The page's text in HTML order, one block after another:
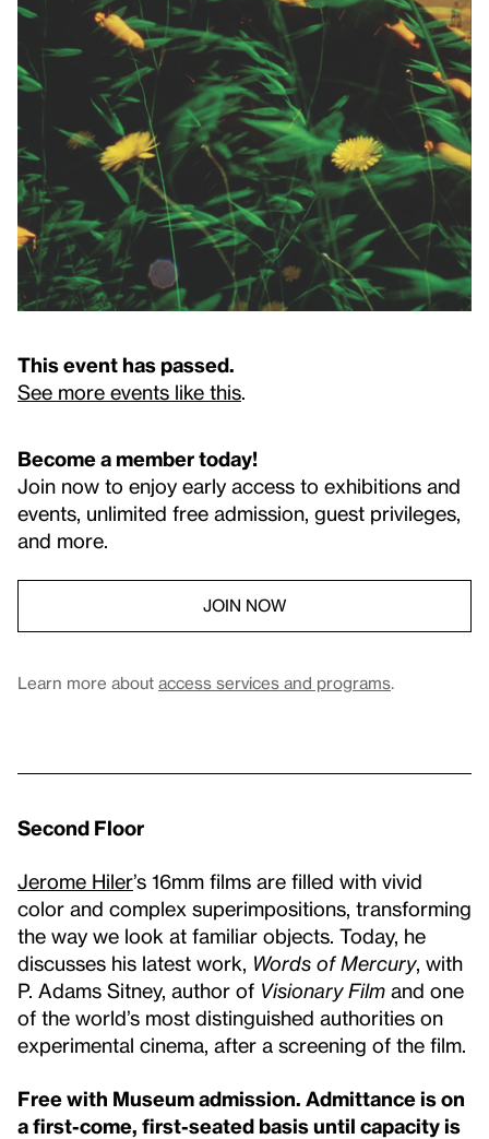
This event has passed.
See more events like this
Become a member today!
Join now to enjoy early access to exhibitions and
events, unlimited free admission, guest privileges,
and more.
JOIN NOW
Learn more about access services and programs.
Second Floor
Jerome Hiler’s 16mm films are filled with vivid
color and complex superimpositions, transforming
the way we look at familiar objects. Today, he
discusses his latest work, Words of Mercury, with
P. Adams Sitney, author of Visionary Film and one
of the world’s most distinguished authorities on
experimental cinema, after a screening of the film.
Free with Museum admission. Admittance is on
a first-come, first-seated basis until capacity is